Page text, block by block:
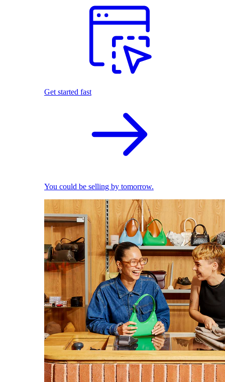
Get started fast
You could be selling by tomorrow.